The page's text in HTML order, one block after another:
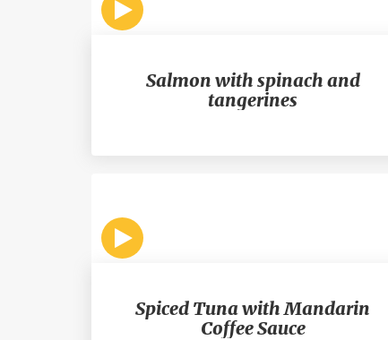
Salmon with spinach and
tangerines
Spiced Tuna with Mandarin
Coffee Sauce